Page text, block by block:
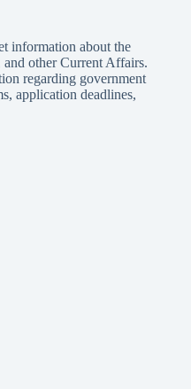
information about the
and other Current Affairs.
regarding government
application deadlines,